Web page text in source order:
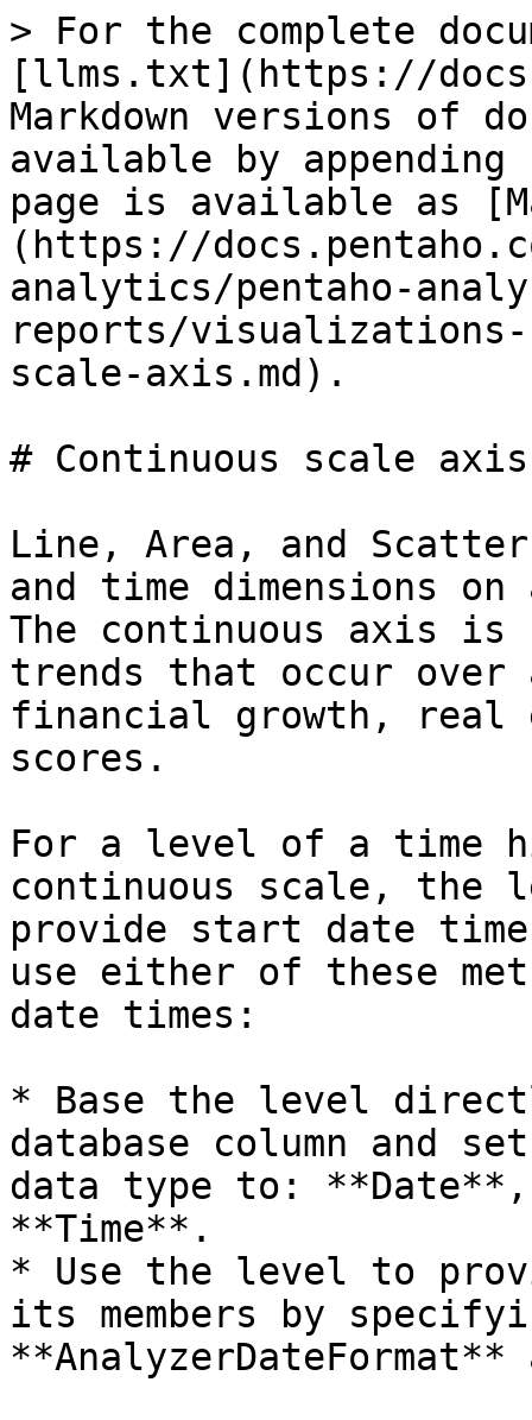
> For the complete
[llms.txt](https://
Markdown versions of
available by
page is available as
(https://
analytics/pentaho-
reports/
scale-axis.md).
# Continuous scale axis
Line, Area, and
and time dimensions
The continuous axis
trends that occur
financial growth,
scores.
For a level of a time
continuous scale, the
provide start date
use either of these
date times:
* Base the level
database column and
data type to: **Date**,
**Time**.
* Use the level to
its members by